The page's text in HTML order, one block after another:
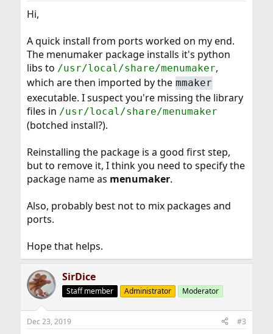
Hi,
A quick install from ports worked on my end.
The menumaker package installs it's python
libs to /usr/local/share/menumaker,
which are then imported by the mmaker
executable. I suspect you're missing the library
files in /usr/local/share/menumaker
(botched install?).
Reinstalling the package is a good first step,
but to remove it, I think you need to specify the
package name as menumaker.
Also, probably best not to mix packages and
ports.
Hope that helps.
SirDice
Staff member Administrator Moderator
Dec 23, 2019 #3